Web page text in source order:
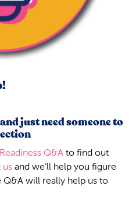
just need someone to
Readiness Q&A to find out
us and we’ll help you figure
Q&A will really help us to